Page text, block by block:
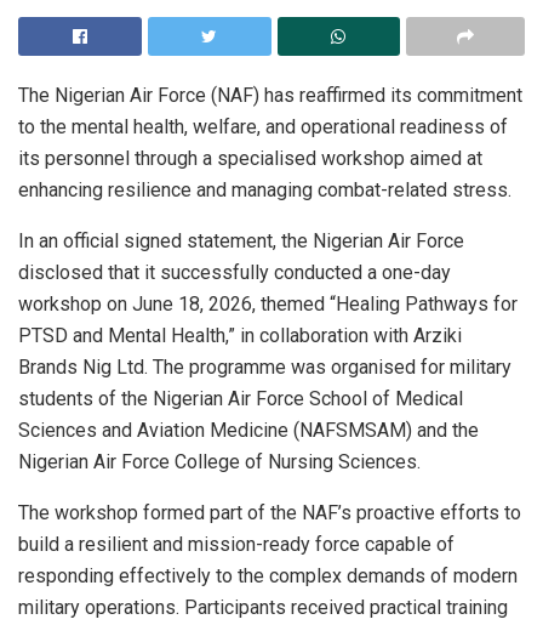
The Nigerian Air Force (NAF) has reaffirmed its commitment
to the mental health, welfare, and operational readiness of
its personnel through a specialised workshop aimed at
enhancing resilience and managing combat-related stress.
In an official signed statement, the Nigerian Air Force
disclosed that it successfully conducted a one-day
workshop on June 18, 2026, themed “Healing Pathways for
PTSD and Mental Health,” in collaboration with Arziki
Brands Nig Ltd. The programme was organised for military
students of the Nigerian Air Force School of Medical
Sciences and Aviation Medicine (NAFSMSAM) and the
Nigerian Air Force College of Nursing Sciences.
The workshop formed part of the NAF’s proactive efforts to
build a resilient and mission-ready force capable of
responding effectively to the complex demands of modern
military operations. Participants received practical training